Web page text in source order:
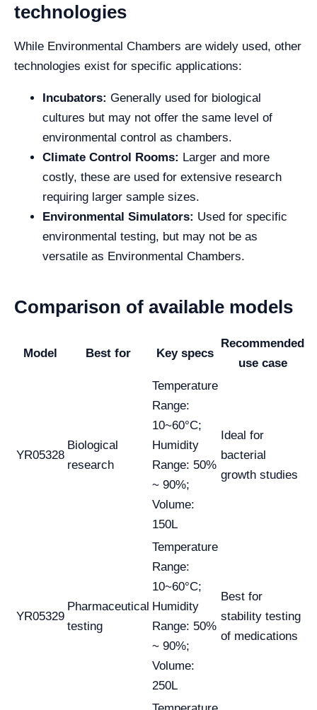
technologies
While Environmental Chambers are widely used, other
technologies exist for specific applications:
Incubators: Generally used for biological
cultures but may not offer the same level of
environmental control as chambers.
Climate Control Rooms: Larger and more
costly, these are used for extensive research
requiring larger sample sizes.
Environmental Simulators: Used for specific
environmental testing, but may not be as
versatile as Environmental Chambers.
Comparison of available models
Model Best for Key specs
Recommended
use case
YR05328
Biological
research
Temperature
Range:
10~60°C;
Humidity
Range: 50%
~ 90%;
Volume:
150L
Ideal for
bacterial
growth studies
YR05329
Pharmaceutical
testing
Temperature
Range:
10~60°C;
Humidity
Range: 50%
~ 90%;
Volume:
250L
Best for
stability testing
of medications